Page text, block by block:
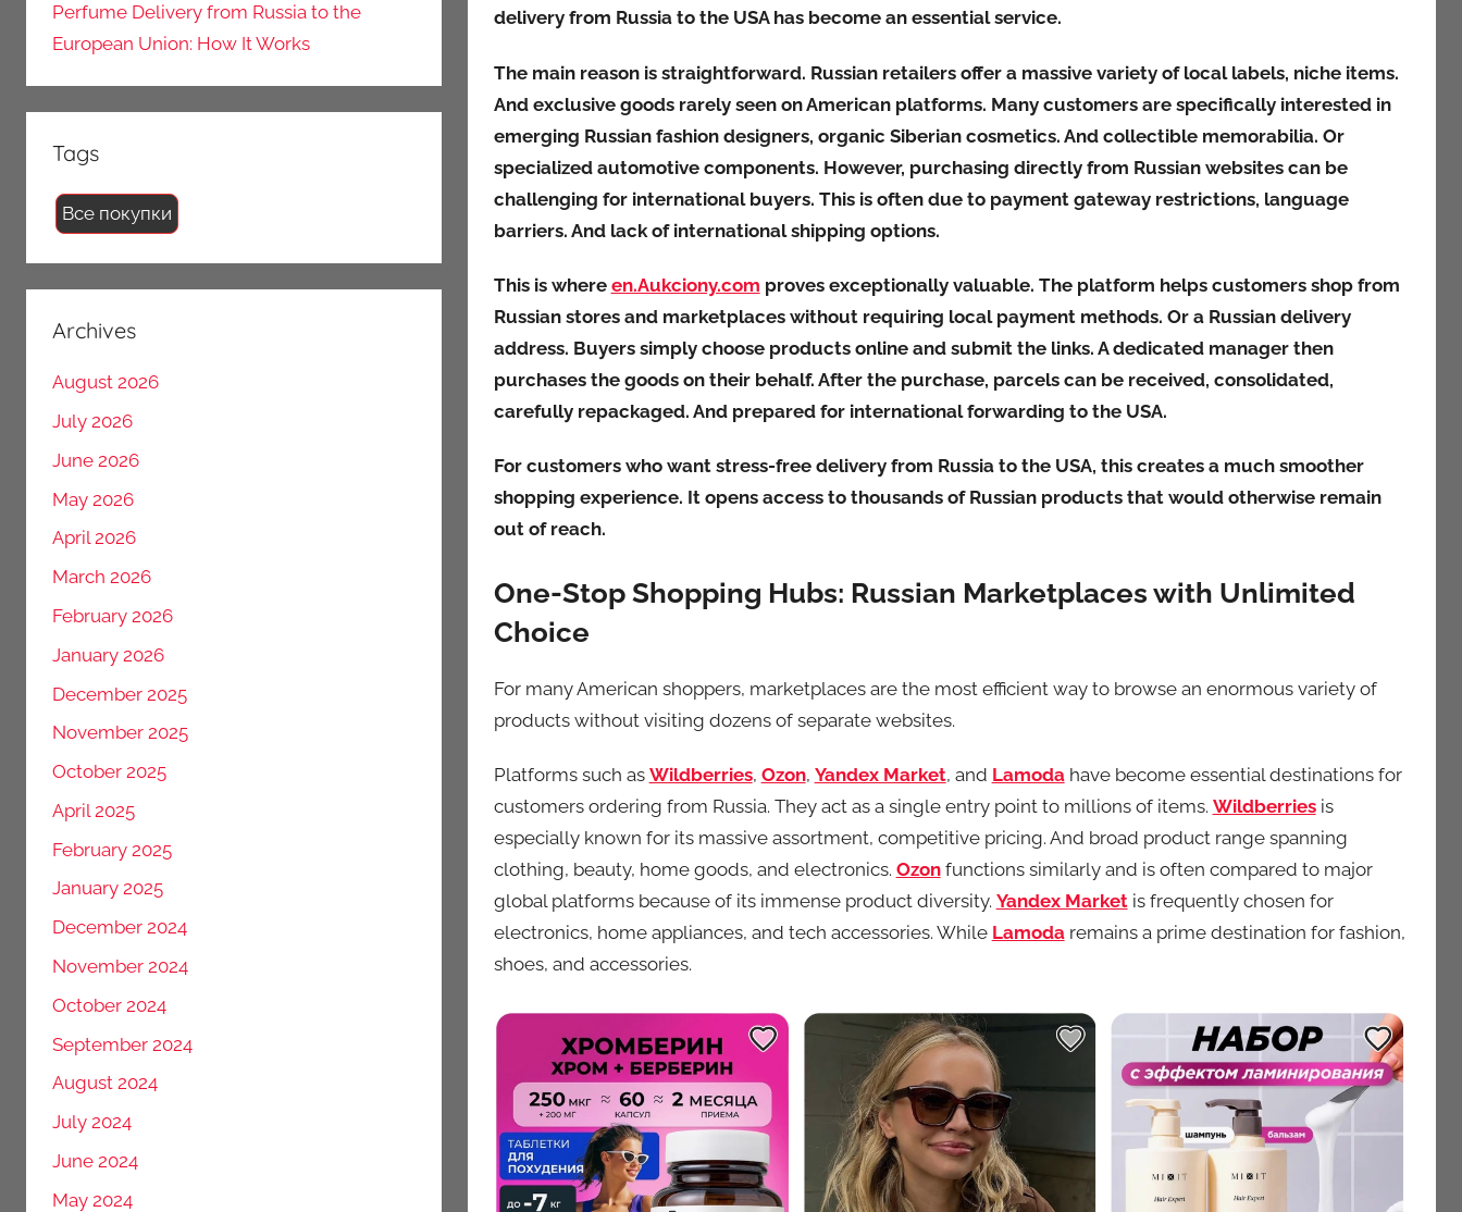
i
n
y
delivery from Russia to the USA has become an essential service.
The main reason is straightforward. Russian retailers offer a massive variety of local labels, niche items.
And exclusive goods rarely seen on American platforms. Many customers are specifically interested in
emerging Russian fashion designers, organic Siberian cosmetics. And collectible memorabilia. Or
specialized automotive components. However, purchasing directly from Russian websites can be
challenging for international buyers. This is often due to payment gateway restrictions, language
barriers. And lack of international shipping options.
This is where en.Aukciony.com proves exceptionally valuable. The platform helps customers shop from
Russian stores and marketplaces without requiring local payment methods. Or a Russian delivery
address. Buyers simply choose products online and submit the links. A dedicated manager then
purchases the goods on their behalf. After the purchase, parcels can be received, consolidated,
carefully repackaged. And prepared for international forwarding to the USA.
For customers who want stress-free delivery from Russia to the USA, this creates a much smoother
shopping experience. It opens access to thousands of Russian products that would otherwise remain
out of reach.
One-Stop Shopping Hubs: Russian Marketplaces with Unlimited
Choice
For many American shoppers, marketplaces are the most efficient way to browse an enormous variety of
products without visiting dozens of separate websites.
Platforms such as Wildberries, Ozon, Yandex Market, and Lamodahave become essential destinations for
customers ordering from Russia. They act as a single entry point to millions of items. Wildberriesis
especially known for its massive assortment, competitive pricing. And broad product range spanning
clothing, beauty, home goods, and electronics. Ozonfunctions similarly and is often compared to major
global platforms because of its immense product diversity. Yandex Marketis frequently chosen for
electronics, home appliances, and tech accessories. While Lamodaremains a prime destination for fashion,
shoes, and accessories.
Perfume Delivery from Russia to the
European Union: How It Works
Tags
Все покупки
Archives
August 2026
July 2026
June 2026
May 2026
April 2026
March 2026
February 2026
January 2026
December 2025
November 2025
October 2025
April 2025
February 2025
January 2025
December 2024
November 2024
October 2024
September 2024
August 2024
July 2024
June 2024
May 2024